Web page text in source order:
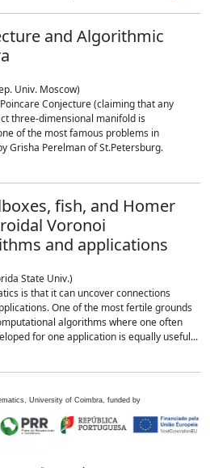
and Algorithmic
Univ. Moscow)
Conjecture (claiming that any
three-dimensional manifold is
of the most famous problems in
Grisha Perelman of St.Petersburg.
fish, and Homer
Voronoi
and applications
State Univ.)
is that it can uncover connections
One of the most fertile grounds
algorithms where one often
for one application is equally useful...
University of Coimbra, funded by